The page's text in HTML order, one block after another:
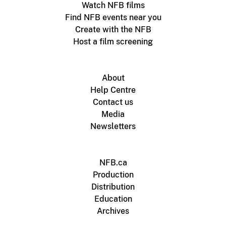
Watch NFB films
Find NFB events near you
Create with the NFB
Host a film screening
About
Help Centre
Contact us
Media
Newsletters
NFB.ca
Production
Distribution
Education
Archives